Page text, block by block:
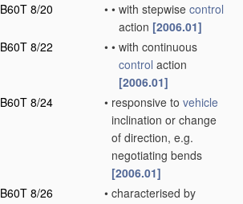
B60T 8/20
• • with stepwise control
action [2006.01]
B60T 8/22
• • with continuous
control action
[2006.01]
B60T 8/24
• responsive to vehicle
inclination or change
of direction, e.g.
negotiating bends
[2006.01]
B60T 8/26
• characterised by